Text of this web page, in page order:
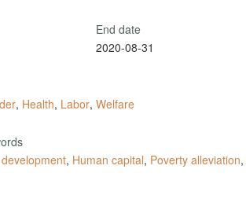
End date
2020-08-31
, Health, Labor, Welfare
, Human capital, Poverty alleviation,